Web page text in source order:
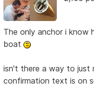
The only anchor i
boat
isn't there a way to just
confirmation text is on